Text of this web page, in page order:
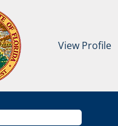
View Profile